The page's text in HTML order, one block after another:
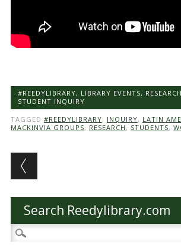
#REEDYLIBRARY, LIBRARY EVENTS,
STUDENT INQUIRY
TAGGED #REEDYLIBRARY, INQUIRY, LATIN
MACKINVIA GROUPS, RESEARCH , STUDENTS,
Post navigation
Search Reedylibrary.com
Search
for: